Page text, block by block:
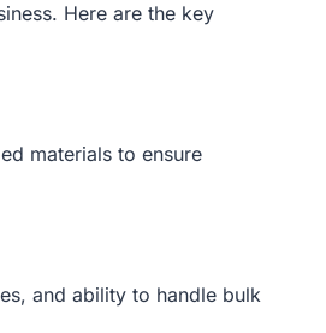
Here are the key
materials to ensure
and ability to handle bulk